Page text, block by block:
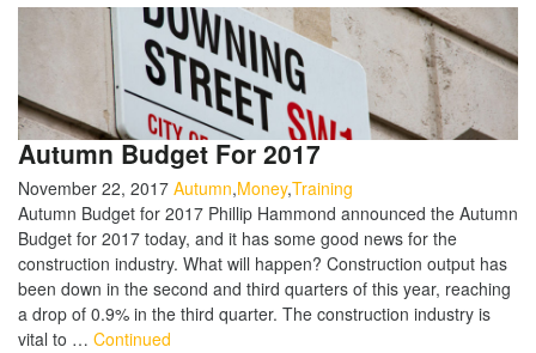
Autumn Budget For 2017
November 22, 2017 Autumn,Money,Training
Autumn Budget for 2017 Phillip Hammond announced the Autumn
Budget for 2017 today, and it has some good news for the
construction industry. What will happen? Construction output has
been down in the second and third quarters of this year, reaching
a drop of 0.9% in the third quarter. The construction industry is
vital to … Continued